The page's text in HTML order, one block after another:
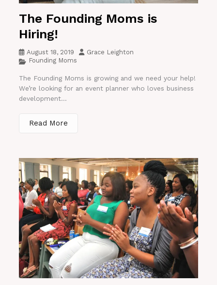
The Founding Moms is
Hiring!
August 18, 2019
Grace Leighton
Founding Moms
The Founding Moms is growing and we need your help!
We’re looking for an event planner who loves business
development...
Read More